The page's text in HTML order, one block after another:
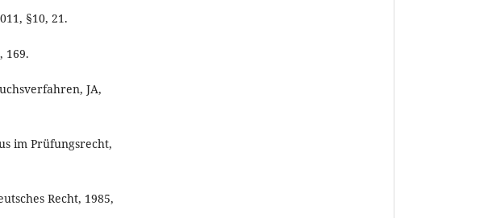
§10, 21.
169.
JA,
im Prüfungsrecht,
Recht, 1985,